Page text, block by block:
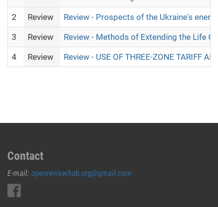
2 Review Review - Prospects of the Ukraine's
3 Review Review - Methods of Extending the Life
4 Review Review - USE OF THREE-ZONE TARIFF
Contact
E-mail: openreviewhub.org@gmail.com